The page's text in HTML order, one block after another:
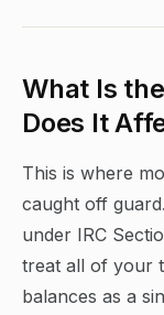
What Is
Does It
This is where
caught off
under IRC
treat all of your
balances as a